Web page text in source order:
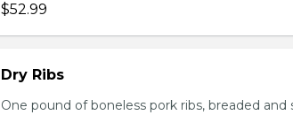
$52.99
Dry Ribs
One pound of boneless pork ribs, breaded